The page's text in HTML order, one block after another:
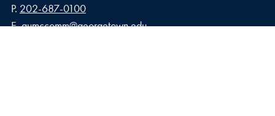
Phone number
P. 202-687-0100
Email address
E.gumccomm@georgetown.edu